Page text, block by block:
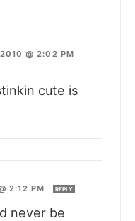
@ 2:02 PM
cute is
2:12 PM REPLY
never be